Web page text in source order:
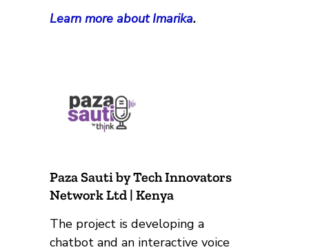
Learn more about Imarika.
Paza Sauti by Tech Innovators
Network Ltd | Kenya
The project is developing a
chatbot and an interactive voice